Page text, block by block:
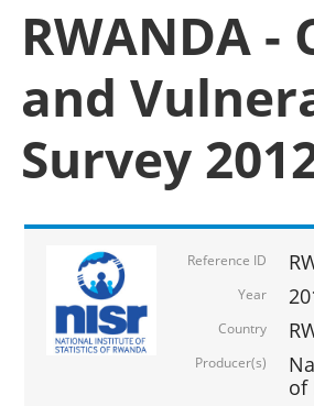
RWANDA
and
Survey
Reference ID
Year
Country
Producer(s)
of